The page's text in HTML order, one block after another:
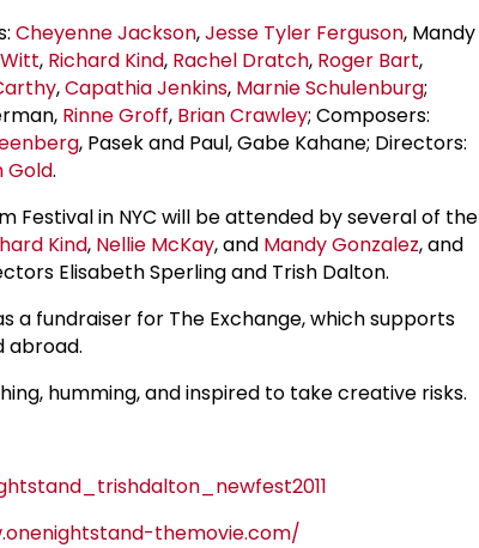
Cheyenne Jackson,Jesse Tyler Ferguson, Mandy
, Richard Kind, Rachel Dratch, Roger Bart,
,Capathia Jenkins, Marnie Schulenburg;
Rinne Groff, Brian Crawley; Composers:
, Pasek and Paul, Gabe Kahane; Directors:
Gold.
Festival in NYC will be attended by several of the
Kind, Nellie McKay, and Mandy Gonzalez, and
Elisabeth Sperling and Trish Dalton.
a fundraiser for The Exchange, which supports
abroad.
humming, and inspired to take creative risks.
themovie.com/